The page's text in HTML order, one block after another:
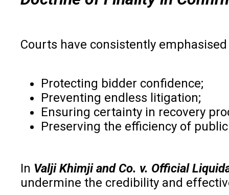
Courts have consistently
Protecting bidder confidence;
Preventing endless litigation;
Ensuring certainty in recovery
Preserving the efficiency of
In Valji Khimji and Co. v. Official
undermine the credibility and